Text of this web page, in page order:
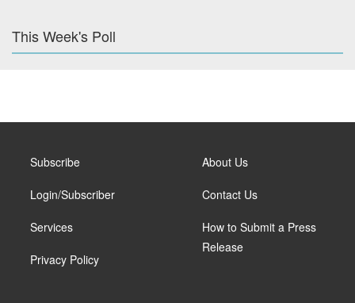
This Week's Poll
Subscribe
Login/Subscriber
Services
Privacy Policy
About Us
Contact Us
How to Submit a Press
Release